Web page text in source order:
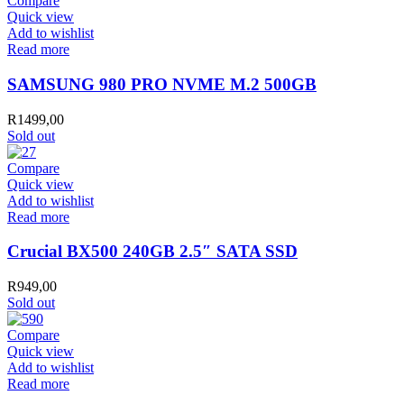
Quick view
Add to wishlist
Read more
SAMSUNG 980 PRO NVME M.2 500GB
R1499,00
Sold out
Compare
Quick view
Add to wishlist
Read more
Crucial BX500 240GB 2.5″ SATA SSD
R949,00
Sold out
Compare
Quick view
Add to wishlist
Read more